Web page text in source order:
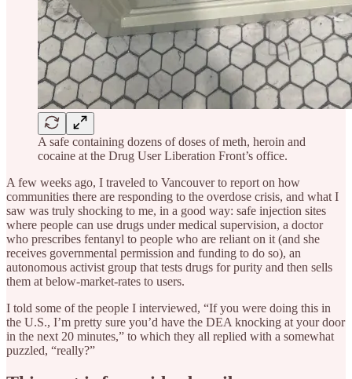
A safe containing dozens of doses of meth, heroin and
cocaine at the Drug User Liberation Front’s office.
A few weeks ago, I traveled to Vancouver to report on how
communities there are responding to the overdose crisis, and what I
saw was truly shocking to me, in a good way: safe injection sites
where people can use drugs under medical supervision, a doctor
who prescribes fentanyl to people who are reliant on it (and she
receives governmental permission and funding to do so), an
autonomous activist group that tests drugs for purity and then sells
them at below-market-rates to users.
I told some of the people I interviewed, “If you were doing this in
the U.S., I’m pretty sure you’d have the DEA knocking at your door
in the next 20 minutes,” to which they all replied with a somewhat
puzzled, “really?”